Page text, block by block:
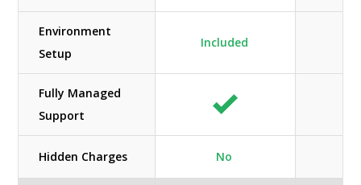
Environment
Setup
Included
Fully Managed
Support
Hidden Charges No